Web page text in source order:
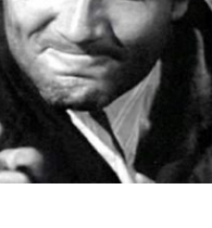
on the mob.